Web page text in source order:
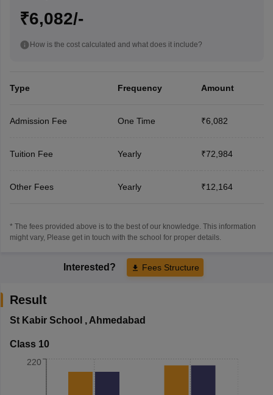
₹6,082/-
How is the cost calculated and what does it include?
Type Frequency Amount
Admission Fee One Time ₹6,082
Tuition Fee Yearly ₹72,984
Other Fees Yearly ₹12,164
* The fees provided above is to the best of our knowledge. This information
might vary, Please get in touch with the school for proper details.
Interested? Fees Structure
Result
St Kabir School , Ahmedabad
Class 10
220